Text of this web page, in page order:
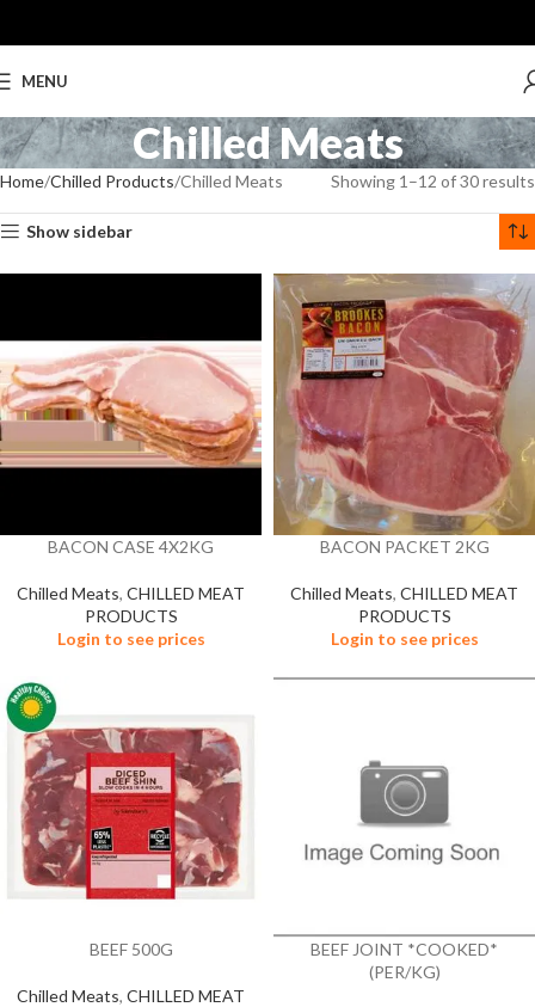
MENU
Chilled Meats
Home Chilled Products Chilled Meats Showing 1–12 of 30 results
Show sidebar
BACON CASE 4X2KG
Chilled Meats, CHILLED MEAT
PRODUCTS
Login to see prices
BACON PACKET 2KG
Chilled Meats, CHILLED MEAT
PRODUCTS
Login to see prices
BEEF 500G
Chilled Meats, CHILLED MEAT
BEEF JOINT *COOKED*
(PER/KG)